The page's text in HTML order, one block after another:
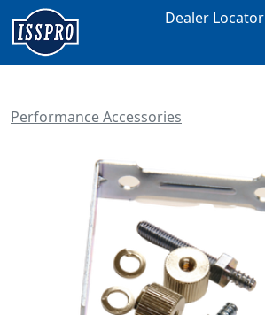
Dealer Locator
Performance Accessories